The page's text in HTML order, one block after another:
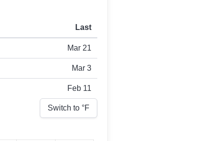
Last
Mar 21
Mar 3
Feb 11
Switch to °F